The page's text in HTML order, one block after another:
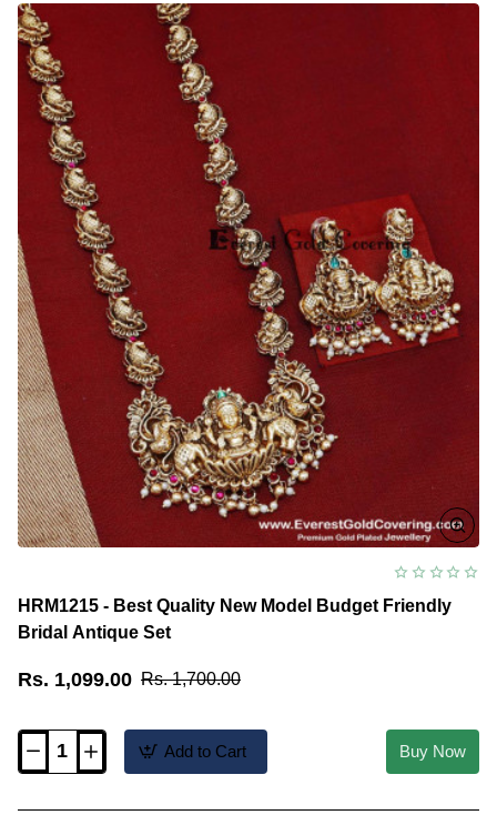
Latest
Bridal
Antique
Temple
Jewellery
Set
HRM1215 - Best Quality New Model Budget Friendly
Bridal Antique Set
Rs. 1,099.00 Rs. 1,700.00
HRM1215
Add to Cart Buy Now